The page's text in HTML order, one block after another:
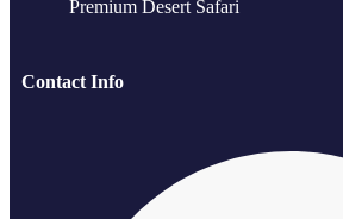
Premium Desert Safari
Contact Info